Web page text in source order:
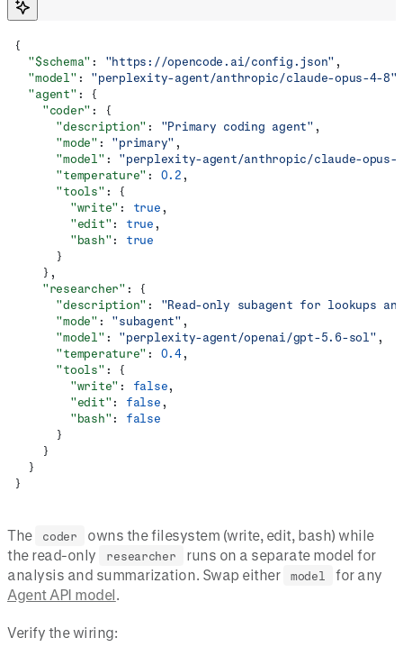
{
  "$schema"
: "https://opencode.ai/config.json" ,
  "model"
: "perplexity-agent/anthropic/claude-opus-4-8"
  "agent"
: {
    "coder"
: {
      "description"
: "Primary coding agent" ,
      "mode"
: "primary" ,
      "model"
: "perplexity-agent/anthropic/claude-opus-
      "temperature"
: 0.2 ,
      "tools"
: {
        "write"
: true ,
        "edit"
: true ,
        "bash"
: true
      }
    },
    "researcher"
: {
      "description"
: "Read-only subagent for lookups
      "mode"
: "subagent" ,
      "model"
: "perplexity-agent/openai/gpt-5.6-sol" ,
      "temperature"
: 0.4,
      "tools"
: {
        "write"
: false ,
        "edit"
: false ,
        "bash"
: false
      }
    }
  }
}
The coder
owns the filesystem (write, edit, bash) while
the read-only
researcher
runs on a separate model for
analysis and summarization. Swap either
model
for any
Agent API model.
Verify the wiring: